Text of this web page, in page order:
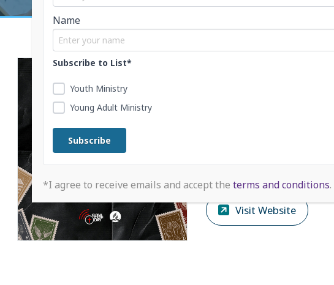
Visit Website
Name
Subscribe to List*
Youth Ministry
Young Adult Ministry
*I agree to receive emails and accept theterms and conditions.